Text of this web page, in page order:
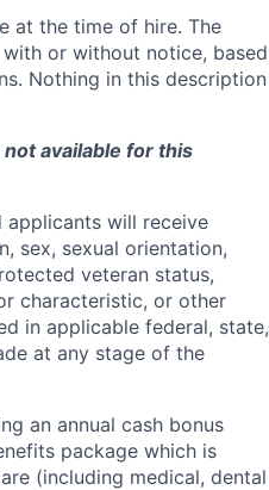
at the time of hire. The
or without notice, based
Nothing in this description
available for this
applicants will receive
sex, sexual orientation,
veteran status,
characteristic, or other
in applicable federal, state,
at any stage of the
an annual cash bonus
package which is
(including medical, dental